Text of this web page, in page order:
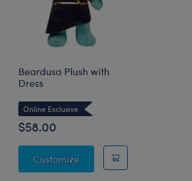
Beardusa Plush with
Dress
Online Exclusive
$58.00
CustomizeBeardusa Plush with Dress